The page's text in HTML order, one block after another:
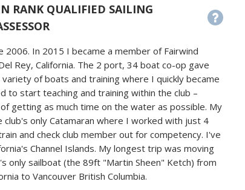
RANK QUALIFIED SAILING
2006. In 2015 I became a member of Fairwind
Rey, California. The 2 port, 34 boat co-op gave
of boats and training where I quickly became
to start teaching and training within the club –
getting as much time on the water as possible. My
club's only Catamaran where I worked with just 4
and check club member out for competency. I've
Channel Islands. My longest trip was moving
only sailboat (the 89ft "Martin Sheen" Ketch) from
to Vancouver British Columbia.